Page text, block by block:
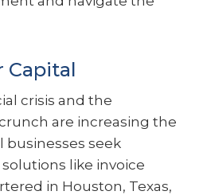
Capital
crisis and the
are increasing the
businesses seek
like invoice
in Houston, Texas,